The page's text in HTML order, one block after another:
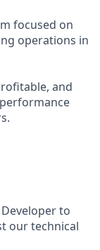
focused on
operations in
and
to
our technical